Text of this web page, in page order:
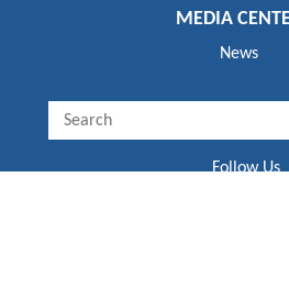
Follow Us
MEDIA
News